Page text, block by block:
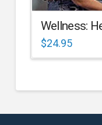
Wellness:
$24.95